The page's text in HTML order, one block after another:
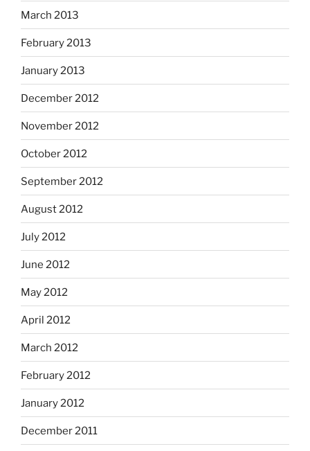
March 2013
February 2013
January 2013
December 2012
November 2012
October 2012
September 2012
August 2012
July 2012
June 2012
May 2012
April 2012
March 2012
February 2012
January 2012
December 2011